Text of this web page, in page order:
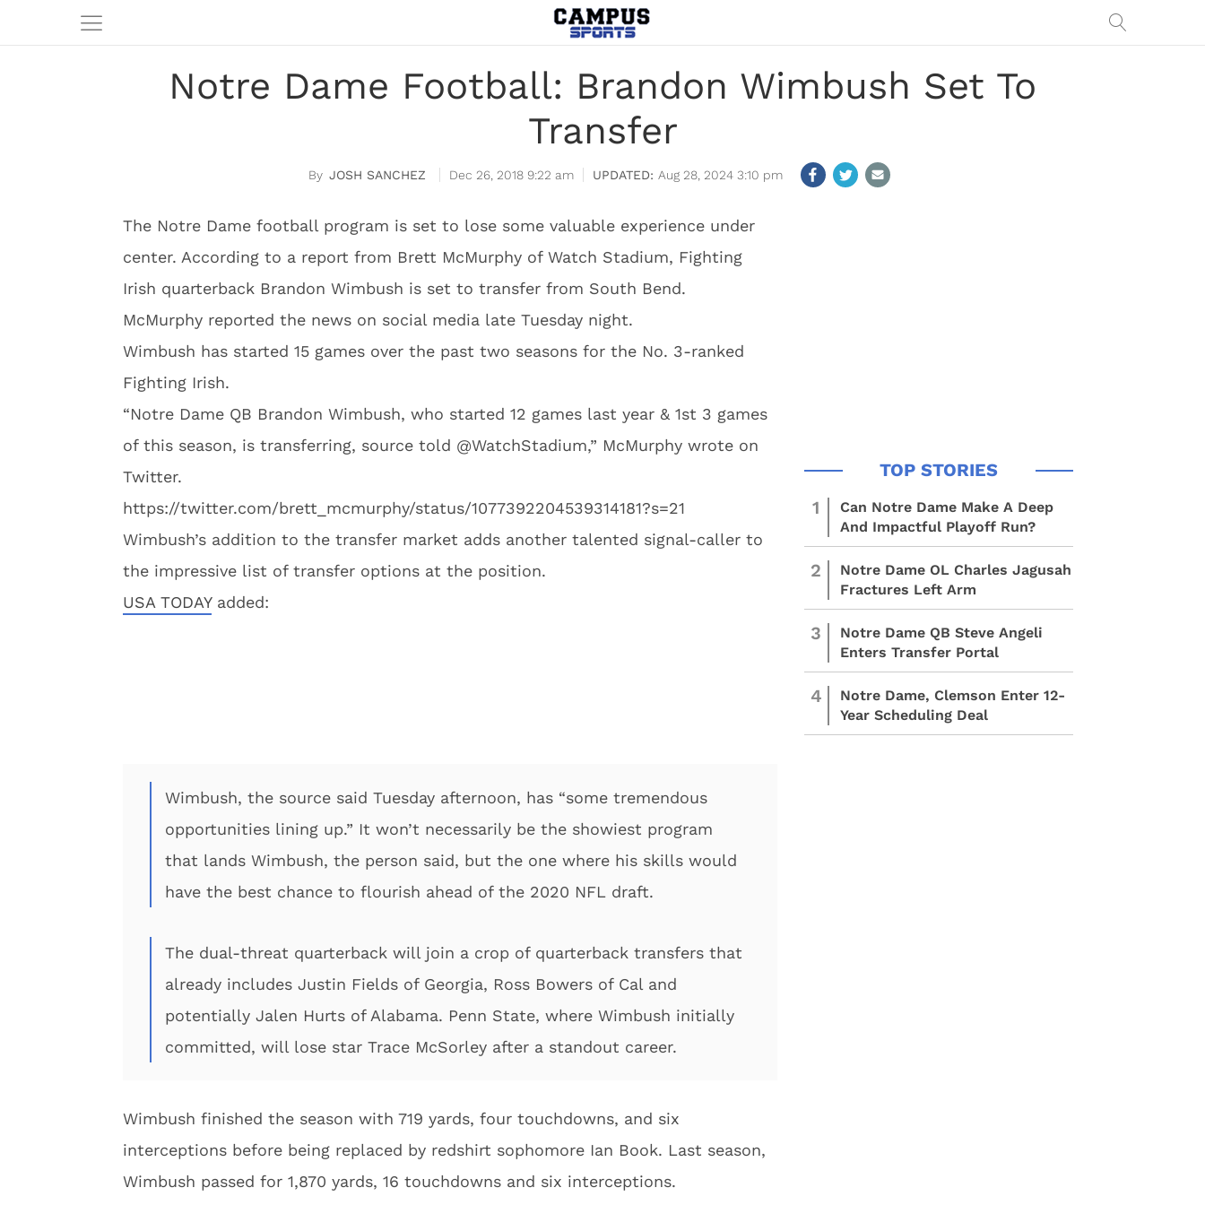
Notre Dame Football: Brandon Wimbush Set To
Transfer
JOSH SANCHEZ Dec 26, 2018 9:22 am Aug 28, 2024 3:10 pm
The Notre Dame football program is set to lose some valuable experience under
center. According to a report from Brett McMurphy of Watch Stadium, Fighting
Irish quarterback Brandon Wimbush is set to transfer from South Bend.
McMurphy reported the news on social media late Tuesday night.
Wimbush has started 15 games over the past two seasons for the No. 3-ranked
Fighting Irish.
“Notre Dame QB Brandon Wimbush, who started 12 games last year & 1st 3 games
of this season, is transferring, source told @WatchStadium,” McMurphy wrote on
Twitter.
https://twitter.com/brett_mcmurphy/status/1077392204539314181?s=21
Wimbush’s addition to the transfer market adds another talented signal-caller to
the impressive list of transfer options at the position.
USA TODAYadded:
Wimbush, the source said Tuesday afternoon, has “some tremendous
opportunities lining up.” It won’t necessarily be the showiest program
that lands Wimbush, the person said, but the one where his skills would
have the best chance to flourish ahead of the 2020 NFL draft.
The dual-threat quarterback will join a crop of quarterback transfers that
already includes Justin Fields of Georgia, Ross Bowers of Cal and
potentially Jalen Hurts of Alabama. Penn State, where Wimbush initially
committed, will lose star Trace McSorley after a standout career.
Wimbush finished the season with 719 yards, four touchdowns, and six
interceptions before being replaced by redshirt sophomore Ian Book. Last season,
Wimbush passed for 1,870 yards, 16 touchdowns and six interceptions.
1
Can Notre Dame Make A Deep
And Impactful Playoff Run?
2
Notre Dame OL Charles Jagusah
Fractures Left Arm
3
Notre Dame QB Steve Angeli
Enters Transfer Portal
4
Notre Dame, Clemson Enter 12-
Year Scheduling Deal